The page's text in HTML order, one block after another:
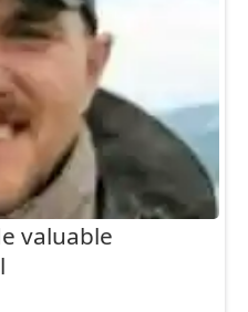
valuable